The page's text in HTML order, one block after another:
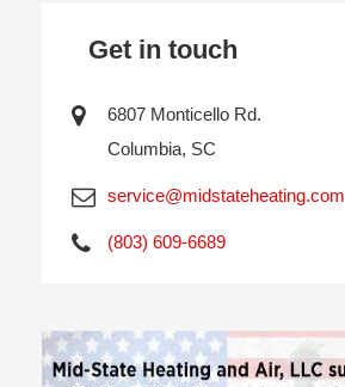
Get in touch
6807 Monticello Rd.
Columbia, SC
service@midstateheating.com
(803) 609-6689